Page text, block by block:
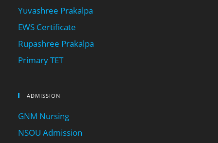
Yuvashree Prakalpa
EWS Certificate
Rupashree Prakalpa
Primary TET
ADMISSION
GNM Nursing
NSOU Admission